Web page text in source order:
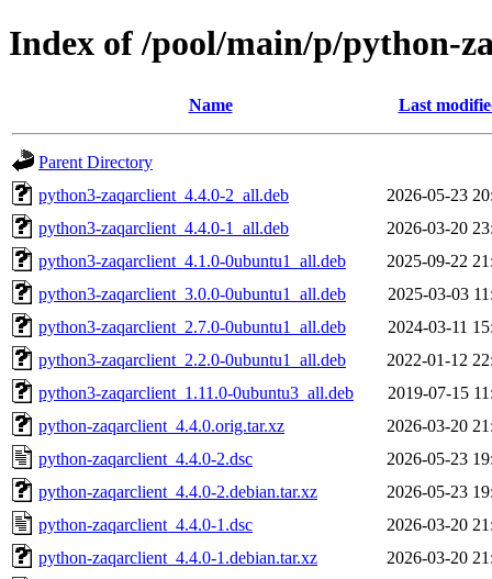
Index of /pool/main/p/python-
Name Last
Parent Directory
python3-zaqarclient_4.4.0-2_all.deb
2026-05-23
python3-zaqarclient_4.4.0-1_all.deb
2026-03-20
python3-zaqarclient_4.1.0-0ubuntu1_all.deb
2025-09-22
python3-zaqarclient_3.0.0-0ubuntu1_all.deb
2025-03-03
python3-zaqarclient_2.7.0-0ubuntu1_all.deb
2024-03-11
python3-zaqarclient_2.2.0-0ubuntu1_all.deb
2022-01-12
python3-zaqarclient_1.11.0-0ubuntu3_all.deb
2019-07-15
python-zaqarclient_4.4.0.orig.tar.xz
2026-03-20
python-zaqarclient_4.4.0-2.dsc
2026-05-23
python-zaqarclient_4.4.0-2.debian.tar.xz
2026-05-23
python-zaqarclient_4.4.0-1.dsc
2026-03-20
python-zaqarclient_4.4.0-1.debian.tar.xz
2026-03-20